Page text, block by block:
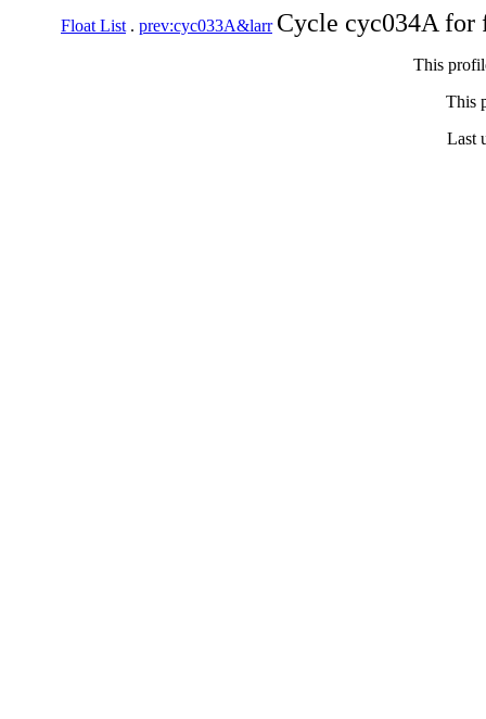
Float List . prev:cyc033A&larr Cycle cyc034A
This
This
Last